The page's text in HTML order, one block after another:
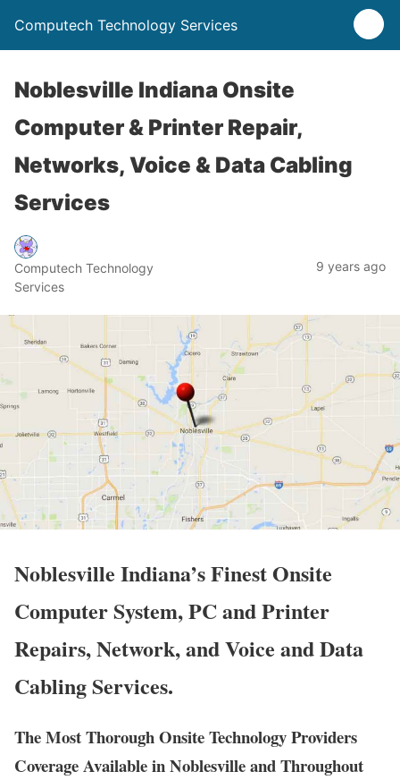
Computech Technology Services
Noblesville Indiana Onsite
Computer & Printer Repair,
Networks, Voice & Data Cabling
Services
Computech Technology
Services
9 years ago
Noblesville Indiana’s Finest Onsite
Computer System, PC and Printer
Repairs, Network, and Voice and Data
Cabling Services.
The Most Thorough Onsite Technology Providers
Coverage Available in Noblesville and Throughout